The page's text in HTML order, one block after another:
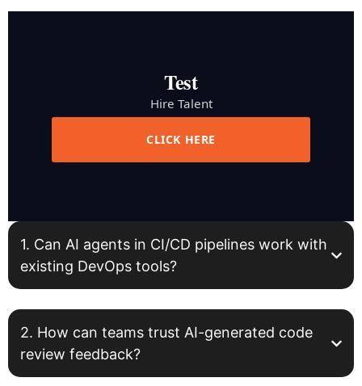
Test
Hire Talent
CLICK HERE
1. Can AI agents in CI/CD pipelines work with
existing DevOps tools?
2. How can teams trust AI-generated code
review feedback?